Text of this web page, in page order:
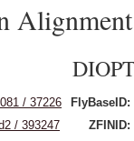
/ 37226 FlyBaseID:
/ 393247 ZFINID: